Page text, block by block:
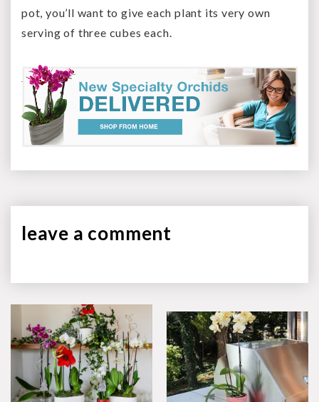
pot, you’ll want to give each plant its very own
serving of three cubes each.
leave a comment